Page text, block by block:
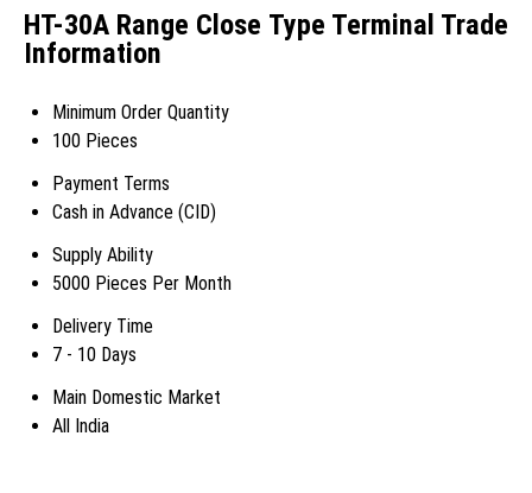
HT-30A Range Close Type Terminal Trade
Information
Minimum Order Quantity
100 Pieces
Payment Terms
Cash in Advance (CID)
Supply Ability
5000 Pieces Per Month
Delivery Time
7 - 10 Days
Main Domestic Market
All India